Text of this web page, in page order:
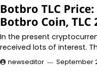
Botbro TLC
Botbro Coin, TLC
In the present
received lots of interest.
newseditor September